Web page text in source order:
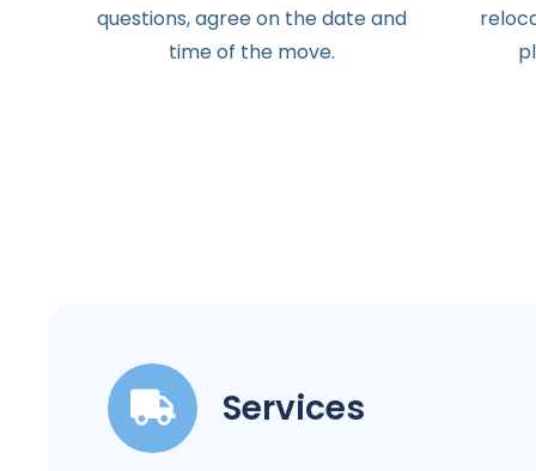
questions,agreeon thedateand
timeof the move.
Services